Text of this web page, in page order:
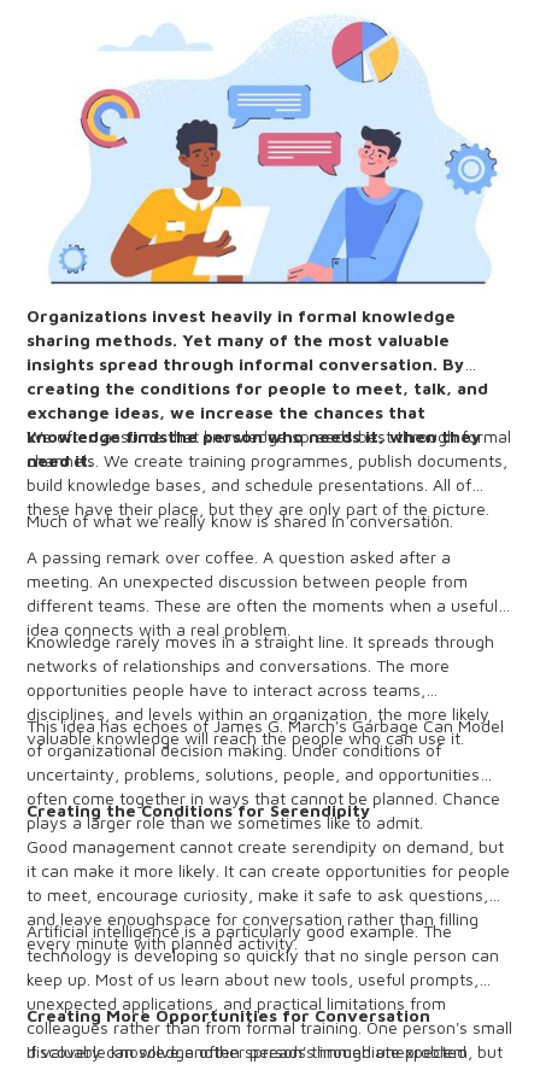
Organizations invest heavily in formal knowledge
sharing methods. Yet many of the most valuable
insights spread through informal conversation. By
creating the conditions for people to meet, talk, and
exchange ideas, we increase the chances that
knowledge findsthe person who needs it, when they
need it.
We often assume that knowledge spreads best through formal
channels. We create training programmes, publish documents,
build knowledge bases, and schedule presentations. All of
these have their place, but they are only part of the picture.
Much of what we really know is shared in conversation.
A passing remark over coffee. A question asked after a
meeting. An unexpected discussion between people from
different teams. These are often the moments when a useful
idea connects with a real problem.
Knowledge rarely moves in a straight line. It spreads through
networks of relationships and conversations. The more
opportunities people have to interact across teams,
disciplines, and levels within an organization, the more likely
valuable knowledge will reach the people who can use it.
This idea has echoes of James G. March's Garbage Can Model
of organizational decision making. Under conditions of
uncertainty, problems, solutions, people, and opportunities
often come together in ways that cannot be planned. Chance
plays a larger role than we sometimes like to admit.
Creating the Conditions for Serendipity
Good management cannot create serendipity on demand, but
it can make it more likely. It can create opportunities for people
to meet, encourage curiosity, make it safe to ask questions,
and leave enoughspace for conversation rather than filling
every minute with planned activity.
Artificial intelligence is a particularly good example. The
technology is developing so quickly that no single person can
keep up. Most of us learn about new tools, useful prompts,
unexpected applications, and practical limitations from
colleagues rather than from formal training. One person's small
discovery can solve another person's immediate problem, but
Creating More Opportunities for Conversation
If valuable knowledge often spreads through unexpected